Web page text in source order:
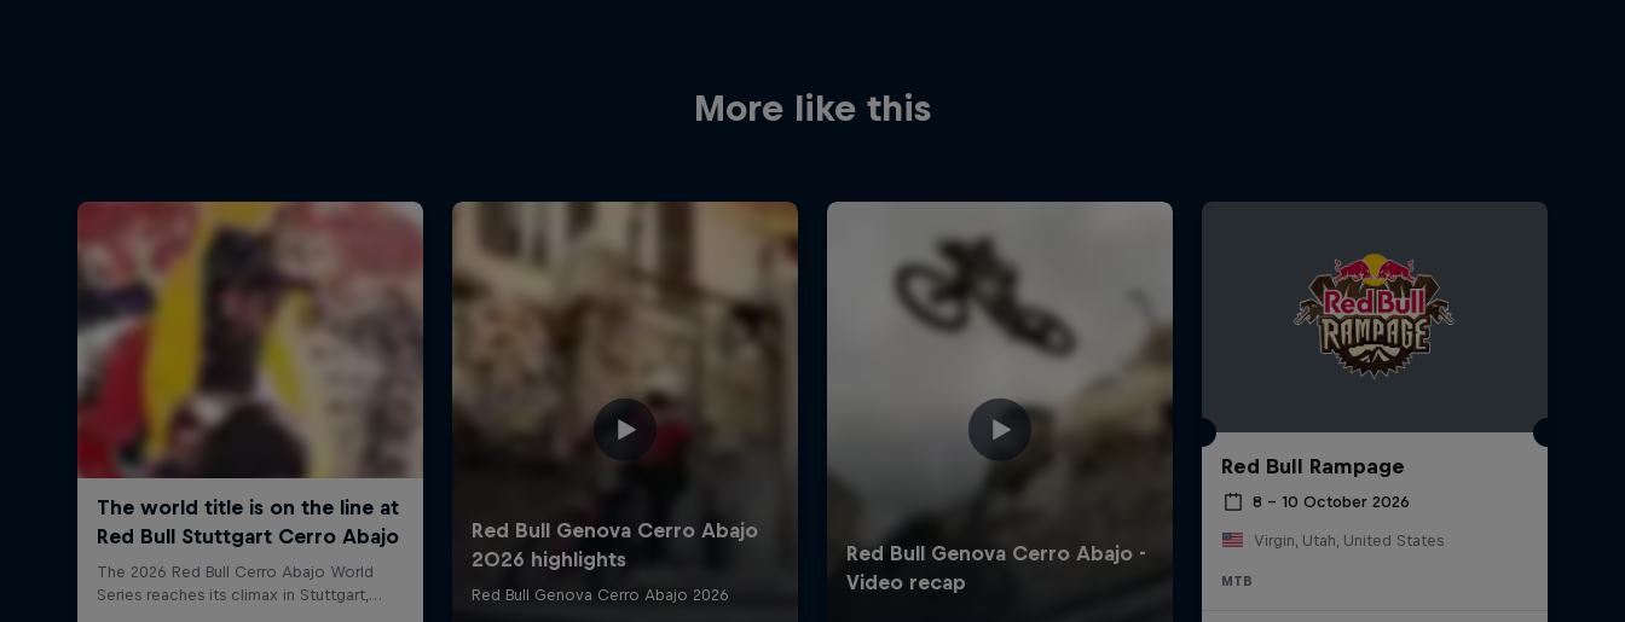
More like this
Red Bull Rampage
8 – 10 October 2026
Virgin, Utah, United States
MTB